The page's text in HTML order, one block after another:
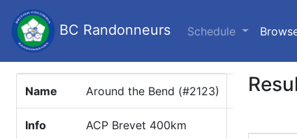
BC Randonneurs Schedule
Name Around the Bend (#2123)
Info ACP Brevet 400km